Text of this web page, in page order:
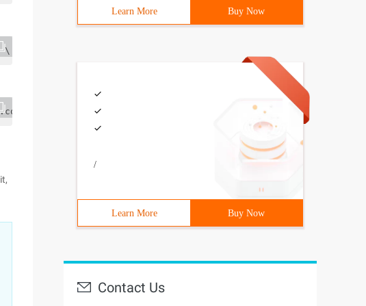
Users \ zg \ Desktop \ packet conversion \ 文.txt "6
4 "SOAPEnvelope =" 5 "<? Xml version = \ "1.0
Learn More Buy Now
/
Learn More Buy Now
Contact Us